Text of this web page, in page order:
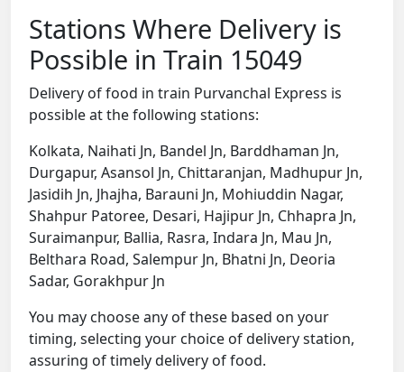
Stations Where Delivery is
Possible in Train 15049
Delivery of food in train Purvanchal Express is
possible at the following stations:
Kolkata, Naihati Jn, Bandel Jn, Barddhaman Jn,
Durgapur, Asansol Jn, Chittaranjan, Madhupur Jn,
Jasidih Jn, Jhajha, Barauni Jn, Mohiuddin Nagar,
Shahpur Patoree, Desari, Hajipur Jn, Chhapra Jn,
Suraimanpur, Ballia, Rasra, Indara Jn, Mau Jn,
Belthara Road, Salempur Jn, Bhatni Jn, Deoria
Sadar, Gorakhpur Jn
You may choose any of these based on your
timing, selecting your choice of delivery station,
assuring of timely delivery of food.